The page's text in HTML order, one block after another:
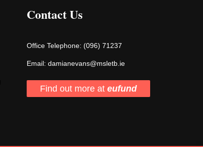
Contact Us
Office Telephone: (096) 71237
Email: damianevans@msletb.ie
Find out more at eufund